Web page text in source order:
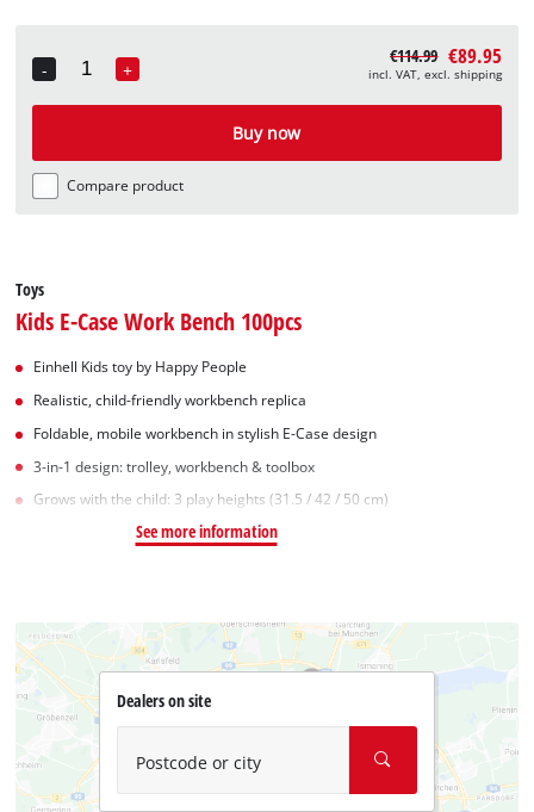
-
Quantity
+
€114.99 €89.95
incl. VAT, excl. shipping
Buy now
Compare product
Toys
Kids E-Case Work Bench 100pcs
Einhell Kids toy by Happy People
Realistic, child-friendly workbench replica
Foldable, mobile workbench in stylish E-Case design
3-in-1 design: trolley, workbench & toolbox
Grows with the child: 3 play heights (31.5 / 42 / 50 cm)
See more information
Dealers on site
Postcode or city